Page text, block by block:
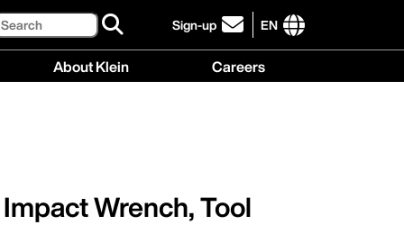
Sign-up
click
to
EN
International
About Klein Careers
Wrench, Tool